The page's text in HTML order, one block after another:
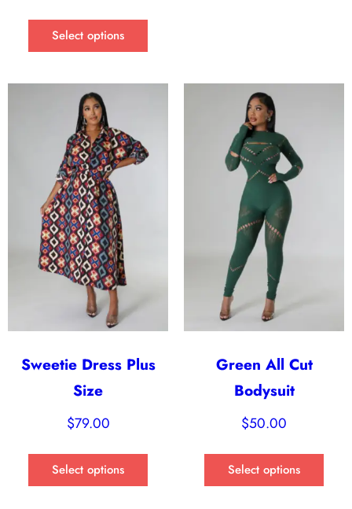
Select options
Sweetie Dress Plus
Size
$79.00
Select options
Green All Cut
Bodysuit
$50.00
Select options